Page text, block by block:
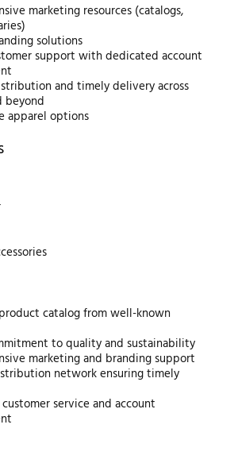
marketing resources (catalogs,
solutions
support with dedicated account
and timely delivery across
beyond
apparel options
catalog from well-known
to quality and sustainability
marketing and branding support
network ensuring timely
service and account